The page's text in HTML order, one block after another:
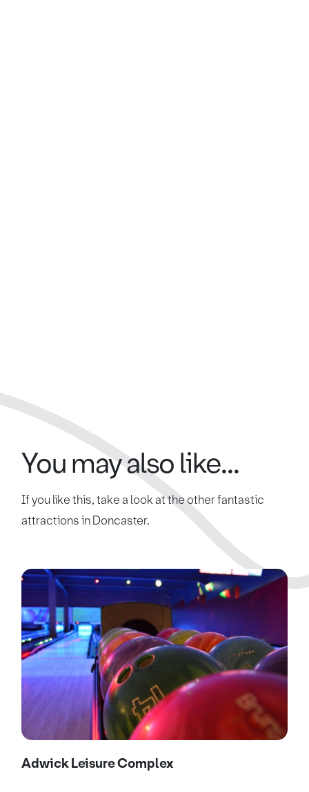
You may also like...
If you like this, take a look at the other fantastic
attractions in Doncaster.
Adwick Leisure Complex